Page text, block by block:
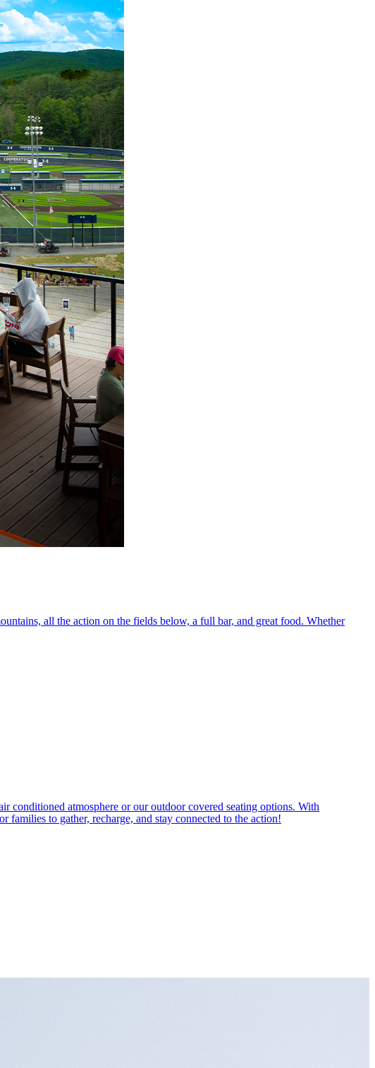
all the action on the fields below, a full bar, and great food. Whether
conditioned atmosphere or our outdoor covered seating options. With
to gather, recharge, and stay connected to the action!